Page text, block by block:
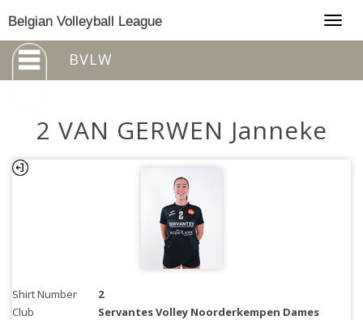
Belgian Volleyball League
BVLW
2 VAN GERWEN Janneke
Shirt Number
2
Club
Servantes Volley Noorderkempen Dames